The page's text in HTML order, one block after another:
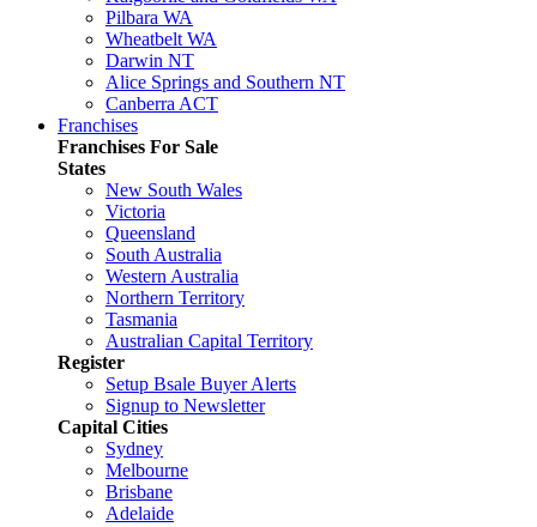
Pilbara WA
Wheatbelt WA
Darwin NT
Alice Springs and Southern NT
Canberra ACT
Franchises
Franchises For Sale
States
New South Wales
Victoria
Queensland
South Australia
Western Australia
Northern Territory
Tasmania
Australian Capital Territory
Register
Setup Bsale Buyer Alerts
Signup to Newsletter
Capital Cities
Sydney
Melbourne
Brisbane
Adelaide